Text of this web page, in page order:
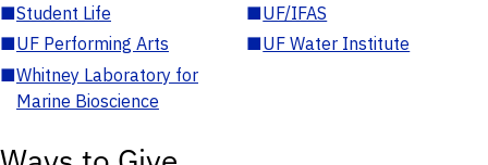
■Student Life ■UF/IFAS
■UF Performing Arts ■UF Water Institute
■Whitney Laboratory for
Marine Bioscience